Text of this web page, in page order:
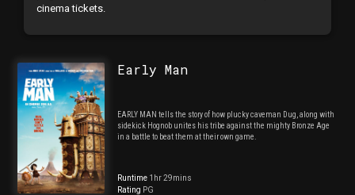
cinema tickets.
Early Man
EARLY MAN tells the story of how plucky caveman Dug, along with
sidekick Hognob unites his tribe against the mighty Bronze Age
in a battle to beat them at their own game.
Runtime 1hr 29mins
Rating PG